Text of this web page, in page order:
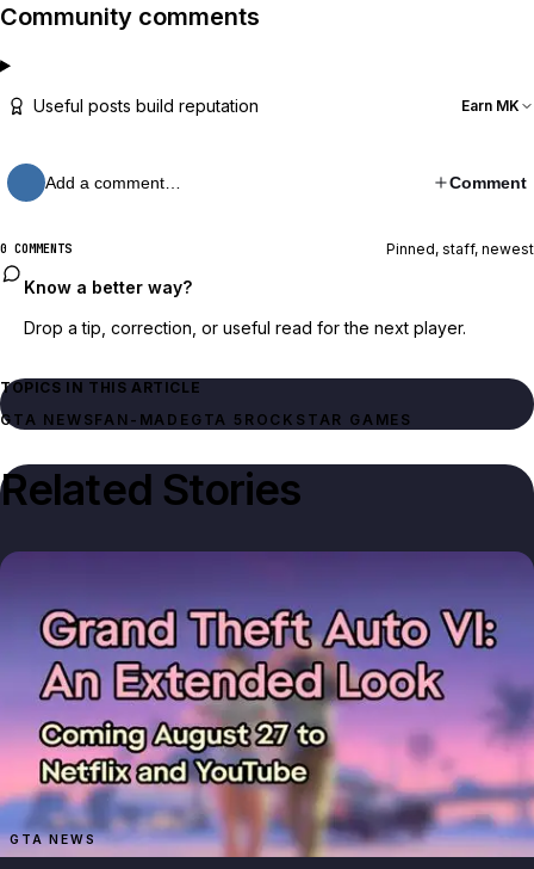
Community comments
Useful posts build reputation Earn MK
Add a comment… Comment
0 COMMENTS Pinned, staff, newest
Know a better way?
Drop a tip, correction, or useful read for the next player.
TOPICS IN THIS ARTICLE
GTA NEWSFAN-MADE GTA 5 ROCKSTAR GAMES
Related Stories
GTA NEWS